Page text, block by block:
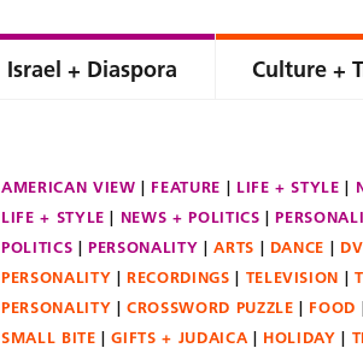
Israel + Diaspora Culture +
AMERICAN VIEW FEATURE LIFE + STYLE
LIFE + STYLE
NEWS + POLITICS
POLITICS
PERSONALITY ARTS DANCE
PERSONALITY
RECORDINGS TELEVISION
PERSONALITY
CROSSWORD PUZZLE FOOD
SMALL BITE
GIFTS + JUDAICA HOLIDAY